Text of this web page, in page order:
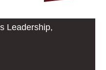
Leadership,